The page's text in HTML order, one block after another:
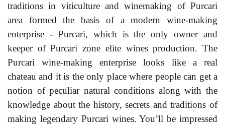
traditions in viticulture and winemaking of Purcari
area formed the basis of a modern wine-making
enterprise - Purcari, which is the only owner and
keeper of Purcari zone elite wines production. The
Purcari wine-making enterprise looks like a real
chateau and it is the only place where people can get a
notion of peculiar natural conditions along with the
knowledge about the history, secrets and traditions of
making legendary Purcari wines. You’ll be impressed